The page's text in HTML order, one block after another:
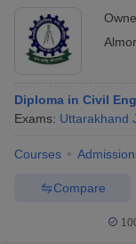
Diploma in Civil
Exams: Uttarakhand
Courses
Compare